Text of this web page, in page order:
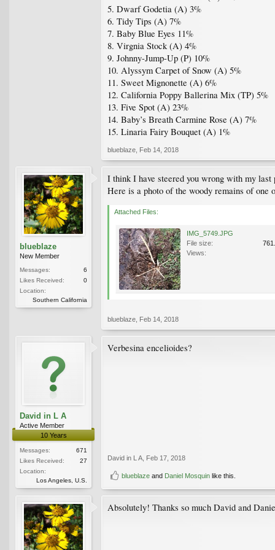
5. Dwarf Godetia (A) 3%
6. Tidy Tips (A) 7%
7. Baby Blue Eyes 11%
8. Virgnia Stock (A) 4%
9. Johnny-Jump-Up (P) 10%
10. Alyssym Carpet of Snow (A) 5%
11. Sweet Mignonette (A) 6%
12. California Poppy Ballerina Mix (TP) 5%
13. Five Spot (A) 23%
14. Baby’s Breath Carmine Rose (A) 7%
15. Linaria Fairy Bouquet (A) 1%
blueblaze Feb 14, 2018
blueblaze
New Member
Messages:
6
Likes Received:
0
Location:
Southern California
I think I have steered you wrong with my
Here is a photo of the woody remains of
Attached Files:
IMG_5749.JPG
File size:
Views:
blueblaze Feb 14, 2018
David in L A
Active Member
10 Years
Messages:
671
Likes Received:
27
Location:
Los Angeles, U.S.
Verbesina encelioides?
David in L A Feb 17, 2018
blueblaze and Daniel Mosquin like this.
Absolutely! Thanks so much David and